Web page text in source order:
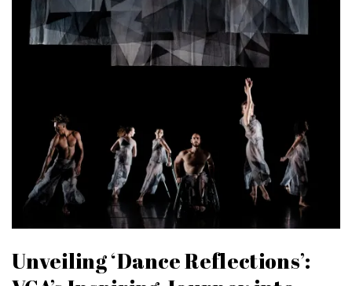
Unveiling ‘Dance Reflections’: